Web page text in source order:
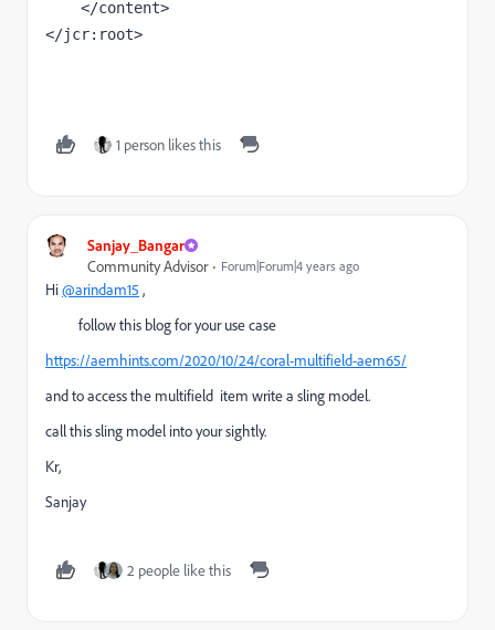
</jcr:root>
1 person likes this
Sanjay_Bangar
Community Advisor
Forum|Forum|4 years ago
Hi@arindam15 ,
follow this blog for your use case
https://aemhints.com/2020/10/24/coral-multifield-aem65/
and to access the multifield item write a sling model.
call this sling model into your sightly.
Kr,
Sanjay
2 people like this